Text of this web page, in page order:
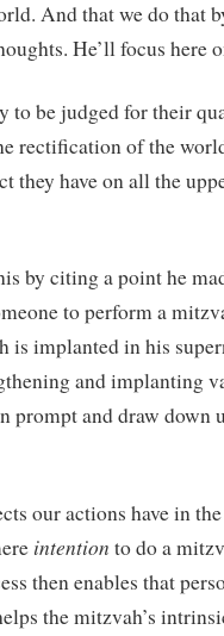
And that we do that
He’ll focus here
to be judged for their
rectification of the
they have on all the
by citing a point he
to perform a
is implanted in his
and implanting
prompt and draw down
our actions have in
intention to do a
then enables that
the mitzvah’s